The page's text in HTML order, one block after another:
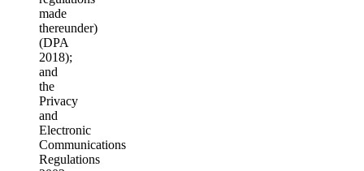
made
thereunder)
(DPA
2018);
and
the
Privacy
and
Electronic
Communications
Regulations